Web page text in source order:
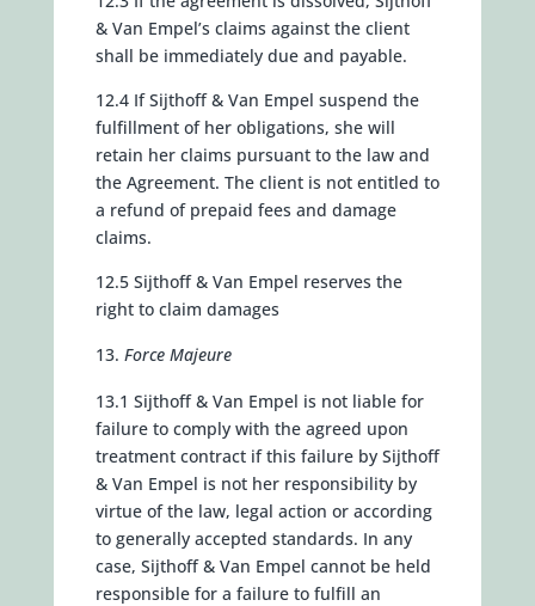
& Van Empel’s claims against the client
shall be immediately due and payable.
12.4 If Sijthoff & Van Empel suspend the
fulfillment of her obligations, she will
retain her claims pursuant to the law and
the Agreement. The client is not entitled to
a refund of prepaid fees and damage
claims.
12.5 Sijthoff & Van Empel reserves the
right to claim damages
Force Majeure
13.1 Sijthoff & Van Empel is not liable for
failure to comply with the agreed upon
treatment contract if this failure by Sijthoff
& Van Empel is not her responsibility by
virtue of the law, legal action or according
to generally accepted standards. In any
case, Sijthoff & Van Empel cannot be held
responsible for a failure to fulfill an